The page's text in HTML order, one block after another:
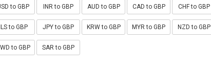
to GBP INR to GBP AUD to GBP CAD to GBP CHF to GBP
to GBP JPY to GBP KRW to GBP MYR to GBP NZD to GBP
to GBP SAR to GBP